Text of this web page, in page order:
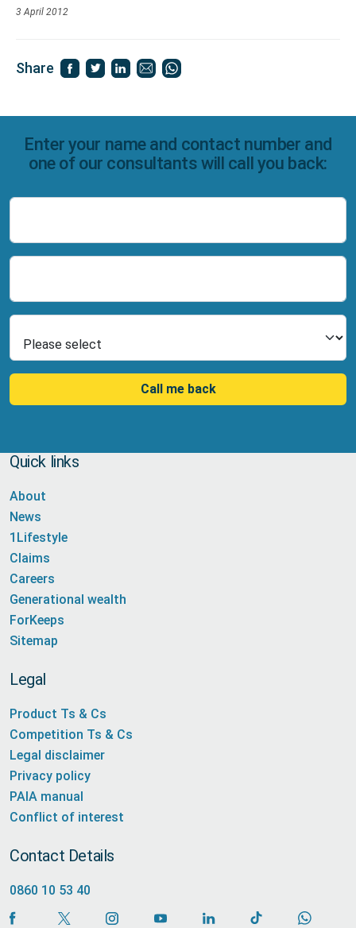
3 April 2012
Share
Enter your name and contact number and
one of our consultants will call you back:
Call me back
Quick links
About
News
1Lifestyle
Claims
Careers
Generational wealth
ForKeeps
Sitemap
Legal
Product Ts & Cs
Competition Ts & Cs
Legal disclaimer
Privacy policy
PAIA manual
Conflict of interest
Contact Details
0860 10 53 40